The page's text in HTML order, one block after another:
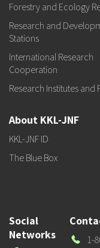
Forestry and Ecology
Research and
Stations
International Research
Cooperation
Research Institutes and
About KKL-JNF
KKL-JNF ID
The Blue Box
Social
Networks
Our
1-